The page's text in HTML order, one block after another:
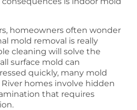
homeowners often wonder
mold removal is really
cleaning will solve the
surface mold can
quickly, many mold
homes involve hidden
that requires